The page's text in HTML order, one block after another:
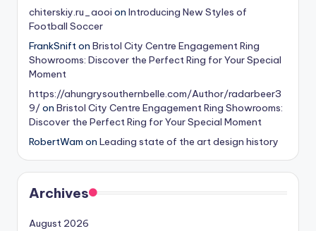
chiterskiy.ru_aooi on Introducing New Styles of
Football Soccer
FrankSnifton Bristol City Centre Engagement Ring
Showrooms: Discover the Perfect Ring for Your Special
Moment
https://ahungrysouthernbelle.com/Author/radarbeer3
9/on Bristol City Centre Engagement Ring Showrooms:
Discover the Perfect Ring for Your Special Moment
RobertWam on Leading state of the art design history
Archives
August 2026